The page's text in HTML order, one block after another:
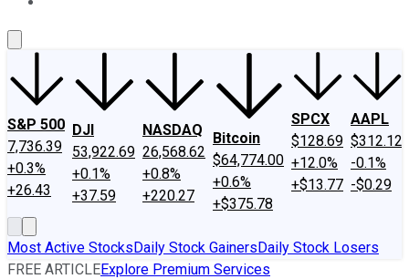
S&P 500
7,736.39
+0.3%
+26.43
DJI
53,922.69
+0.1%
+37.59
NASDAQ
26,568.62
+0.8%
+220.27
Bitcoin
$64,774.00
+0.6%
+$375.78
SPCX
$128.69
+12.0%
+$13.77
AAPL
$312.12
-0.1%
-$0.29
Most Active StocksDaily Stock GainersDaily Stock Losers
FREE ARTICLEExplore Premium Services